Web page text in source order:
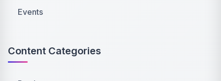
Events
Content Categories